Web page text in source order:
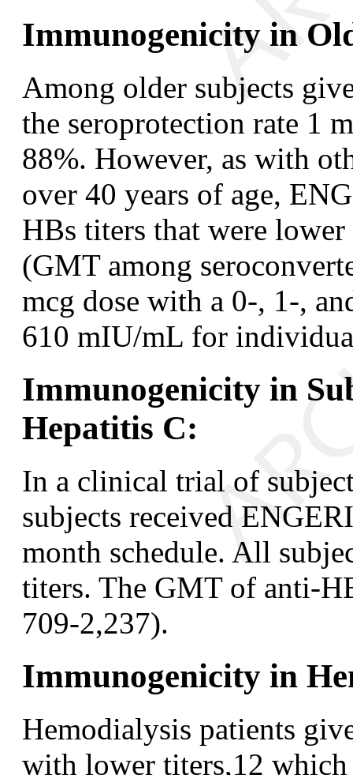
Immunogenicity in
Among older subjects
the seroprotection rate 1
88%. However, as with
over 40 years of age,
HBs titers that were
(GMT among
mcg dose with a 0-, 1-,
610 mIU/mL for
Immunogenicity in
Hepatitis C:
In a clinical trial of
subjects received
month schedule. All
titers. The GMT of anti-
709-2,237).
Immunogenicity in
Hemodialysis patients
with lower titers,12 which